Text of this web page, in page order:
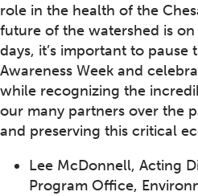
role in the health of the
future of the watershed is
days, it’s important to pause
Awareness Week and
while recognizing the
our many partners over the
and preserving this critical
Lee McDonnell, Acting
Program Office,